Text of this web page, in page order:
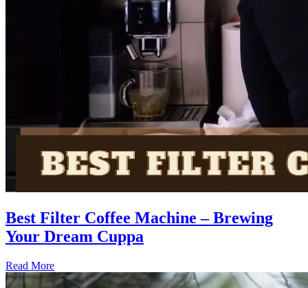
Best Filter Coffee Machine – Brewing
Your Dream Cuppa
Read More